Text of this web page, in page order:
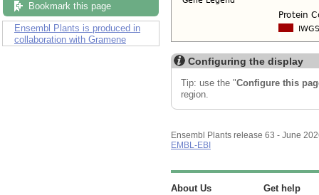
Bookmark this page
Ensembl Plants is produced in
collaboration with Gramene
Configuring the display
Tip: use the "Configure this
region.
Ensembl Plants release 63 - June
EMBL-EBI
About Us Get help